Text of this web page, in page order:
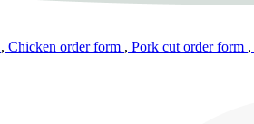
, Chicken order form , Pork cut order form ,